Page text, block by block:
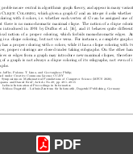
PDF